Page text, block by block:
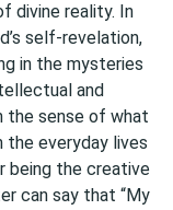
divine reality. In
self-revelation,
in the mysteries
and
the sense of what
the everyday lives
being the creative
can say that “My